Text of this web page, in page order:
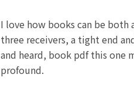
I love how books can be both
three receivers, a tight end
and heard, book pdf this one
profound.